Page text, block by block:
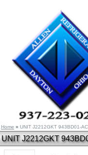
Home » UNIT J2212GKT 943BD01-
UNIT J2212GKT